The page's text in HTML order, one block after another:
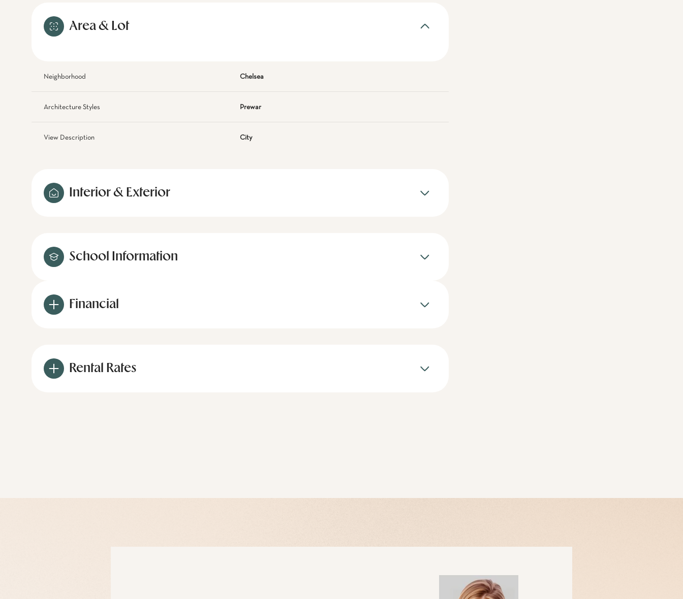
Area & Lot
Neighborhood Chelsea
Architecture Styles Prewar
View Description City
Interior & Exterior
School Information
Financial
Rental Rates